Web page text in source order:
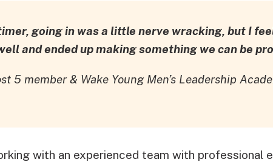
going in was a little nerve wracking, but I
and ended up making something we can be
5 member & Wake Young Men’s Leadership
with an experienced team with professional